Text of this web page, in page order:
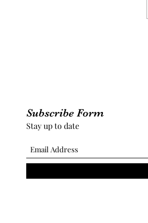
Subscribe Form
Stay up to date